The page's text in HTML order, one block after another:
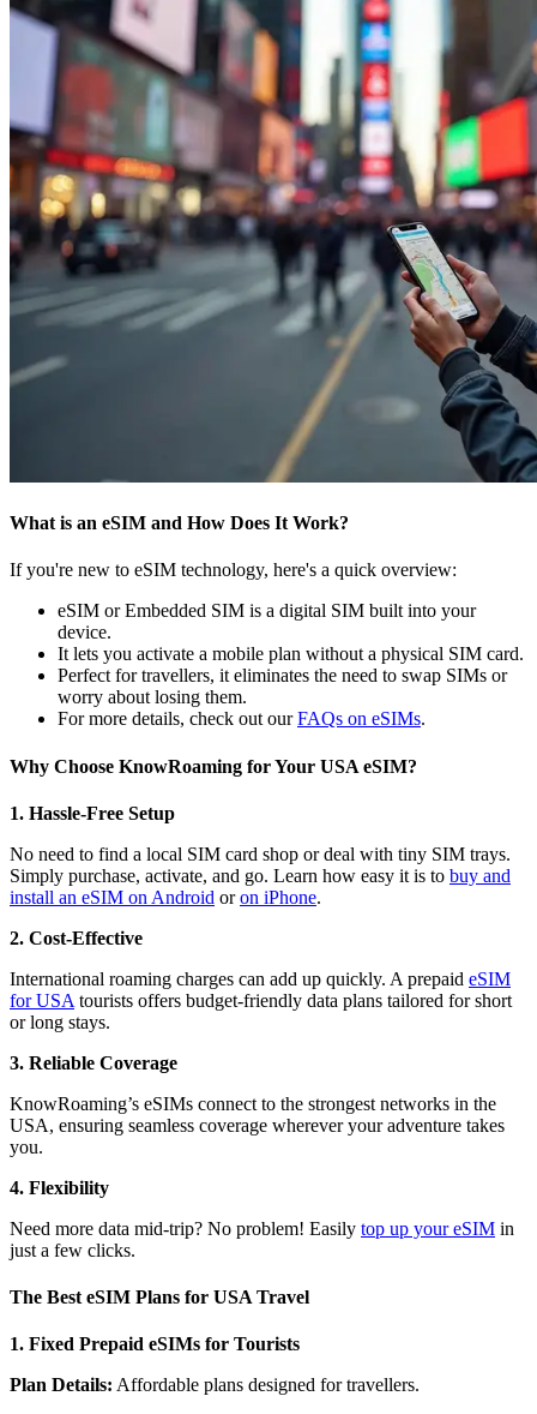
What is an eSIM and How Does It Work?
If you're new to eSIM technology, here's a quick overview:
eSIM or Embedded SIM is a digital SIM built into your
device.
It lets you activate a mobile plan without a physical SIM card.
Perfect for travellers, it eliminates the need to swap SIMs or
worry about losing them.
For more details, check out ourFAQs on eSIMs.
Why Choose KnowRoaming for Your USA eSIM?
1. Hassle-Free Setup
No need to find a local SIM card shop or deal with tiny SIM trays.
Simply purchase, activate, and go. Learn how easy it is to buy and
install an eSIM on Android oron iPhone.
2. Cost-Effective
International roaming charges can add up quickly. A prepaid eSIM
for USA tourists offers budget-friendly data plans tailored for short
or long stays.
3. Reliable Coverage
KnowRoaming’s eSIMs connect to the strongest networks in the
USA, ensuring seamless coverage wherever your adventure takes
you.
4. Flexibility
Need more data mid-trip? No problem! Easily top up your eSIM in
just a few clicks.
The Best eSIM Plans for USA Travel
1. Fixed Prepaid eSIMs for Tourists
Plan Details: Affordable plans designed for travellers.